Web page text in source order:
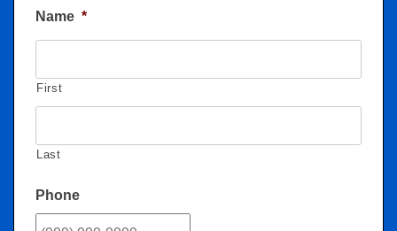
Name *
First
Last
Phone